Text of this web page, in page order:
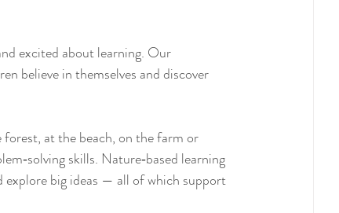
excited about learning. Our
believe in themselves and discover
forest, at the beach, on the farm or
skills. Nature‑based learning
explore big ideas — all of which support